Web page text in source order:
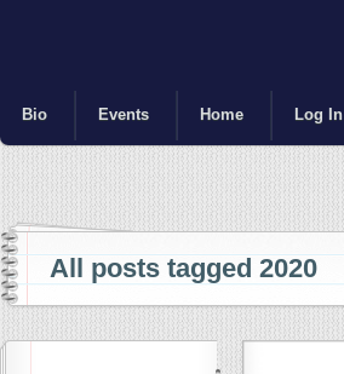
Bio Events Home Log In
All posts tagged 2020